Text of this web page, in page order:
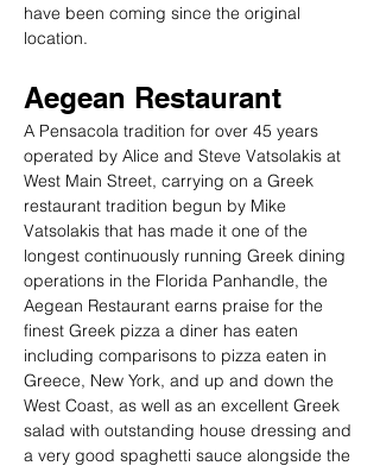
have been coming since the original
location.
Aegean Restaurant
A Pensacola tradition for over 45 years
operated by Alice and Steve Vatsolakis at
West Main Street, carrying on a Greek
restaurant tradition begun by Mike
Vatsolakis that has made it one of the
longest continuously running Greek dining
operations in the Florida Panhandle, the
Aegean Restaurant earns praise for the
finest Greek pizza a diner has eaten
including comparisons to pizza eaten in
Greece, New York, and up and down the
West Coast, as well as an excellent Greek
salad with outstanding house dressing and
a very good spaghetti sauce alongside the